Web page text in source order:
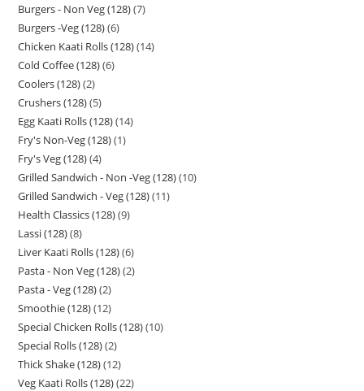
Burgers - Non Veg (128) 7
Burgers -Veg (128) 6
Chicken Kaati Rolls (128) 14
Cold Coffee (128) 6
Coolers (128) 2
Crushers (128) 5
Egg Kaati Rolls (128) 14
Fry's Non-Veg (128) 1
Fry's Veg (128) 4
Grilled Sandwich - Non -Veg (128) 10
Grilled Sandwich - Veg (128) 11
Health Classics (128) 9
Lassi (128) 8
Liver Kaati Rolls (128) 6
Pasta - Non Veg (128) 2
Pasta - Veg (128) 2
Smoothie (128) 12
Special Chicken Rolls (128) 10
Special Rolls (128) 2
Thick Shake (128) 12
Veg Kaati Rolls (128) 22